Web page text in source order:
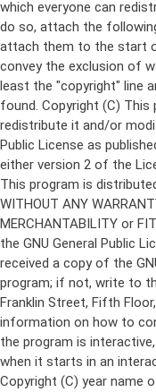
Copyright (C) This
redistribute it and/or
Public License as
either version 2 of the
This program is
WITHOUT ANY
MERCHANTABILITY or
the GNU General Public
received a copy of the
program; if not, write to
Franklin Street, Fifth
information on how to
the program is
when it starts in an
Copyright (C) year name